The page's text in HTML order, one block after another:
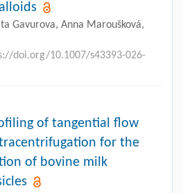
Gavurova, Anna Maroušková,
doi.org/10.1007/s43393-026-
of tangential flow
for the
of bovine milk